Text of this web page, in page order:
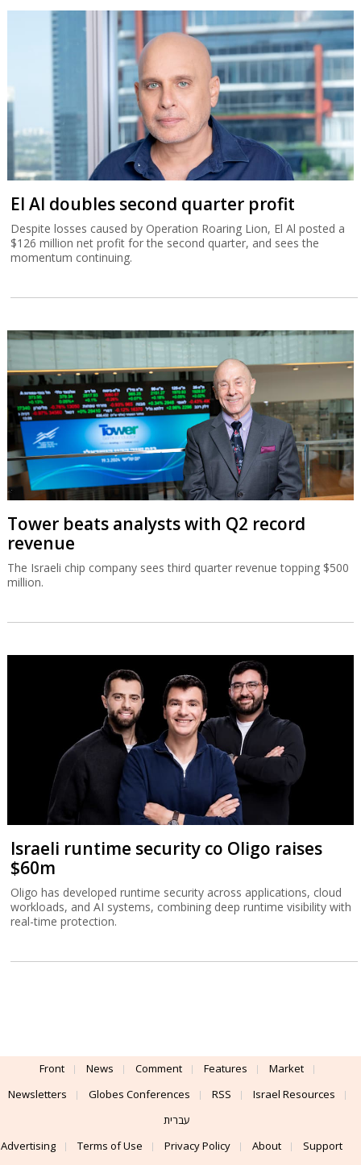
El Al doubles second quarter profit
Despite losses caused by Operation Roaring Lion, El Al posted a
$126 million net profit for the second quarter, and sees the
momentum continuing.
Tower beats analysts with Q2 record
revenue
The Israeli chip company sees third quarter revenue topping $500
million.
Israeli runtime security co Oligo raises
$60m
Oligo has developed runtime security across applications, cloud
workloads, and AI systems, combining deep runtime visibility with
real-time protection.
Front News Comment Features
Market
Newsletters
Globes Conferences RSS
Israel Resources
עברית
Advertising
Terms of Use Privacy Policy About Support